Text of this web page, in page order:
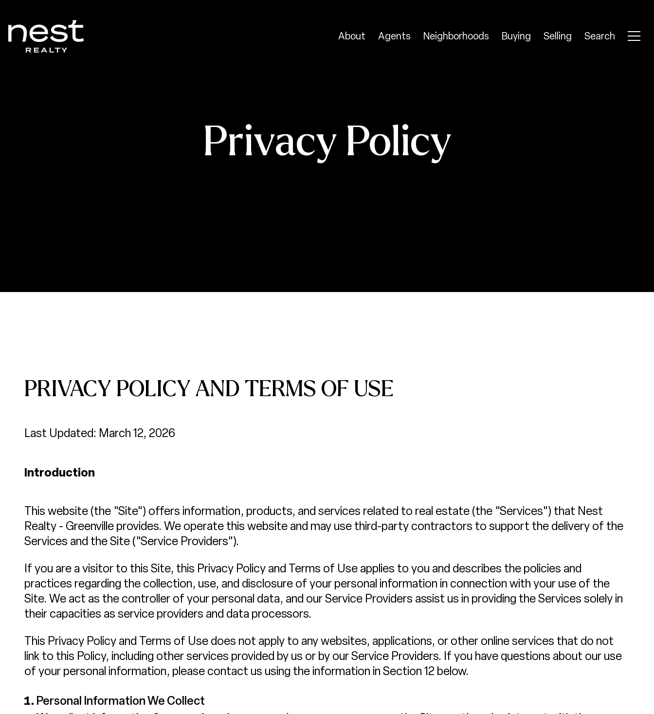
About Agents Neighborhoods Buying Selling Search
Privacy Policy
PRIVACY POLICY AND TERMS OF USE
Last Updated: March 12, 2026
Introduction
This website (the "Site") offers information, products, and services related to real estate (the "Services") that Nest
Realty - Greenville provides. We operate this website and may use third-party contractors to support the delivery of the
Services and the Site ("Service Providers").
If you are a visitor to this Site, this Privacy Policy and Terms of Use applies to you and describes the policies and
practices regarding the collection, use, and disclosure of your personal information in connection with your use of the
Site. We act as the controller of your personal data, and our Service Providers assist us in providing the Services solely in
their capacities as service providers and data processors.
This Privacy Policy and Terms of Use does not apply to any websites, applications, or other online services that do not
link to this Policy, including other services provided by us or by our Service Providers. If you have questions about our use
of your personal information, please contact us using the information in Section 12 below.
Personal Information We Collect